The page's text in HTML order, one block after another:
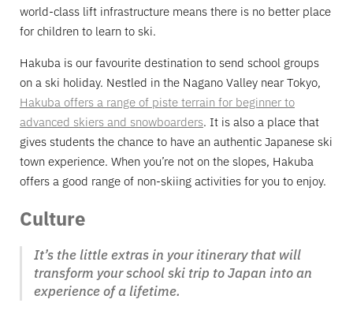
world-class lift infrastructure means there is no better place
for children to learn to ski.
Hakuba is our favourite destination to send school groups
on a ski holiday. Nestled in the Nagano Valley near Tokyo,
Hakuba offers a range of piste terrain for beginner to
advanced skiers and snowboarders. It is also a place that
gives students the chance to have an authentic Japanese ski
town experience. When you’re not on the slopes, Hakuba
offers a good range of non-skiing activities for you to enjoy.
Culture
It’s the little extras in your itinerary that will
transform your school ski trip to Japan into an
experience of a lifetime.